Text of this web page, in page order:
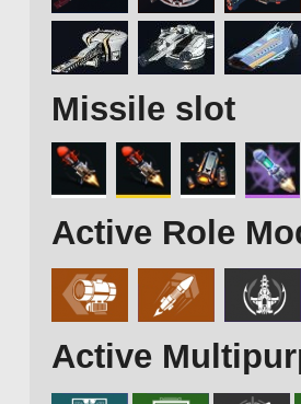
Missile slot
Active Role
Active